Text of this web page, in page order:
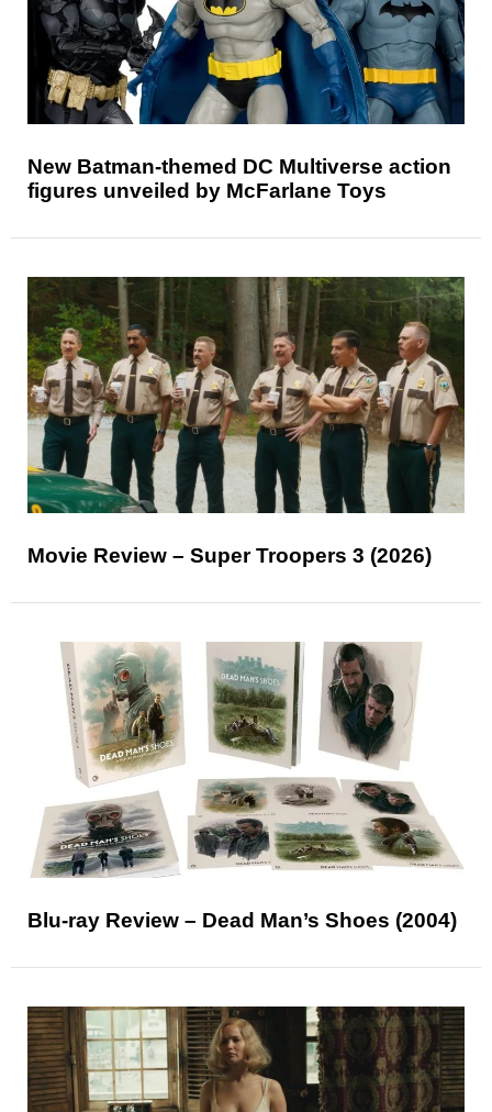
New Batman-themed DC Multiverse action
figures unveiled by McFarlane Toys
Movie Review – Super Troopers 3 (2026)
Blu-ray Review – Dead Man’s Shoes (2004)